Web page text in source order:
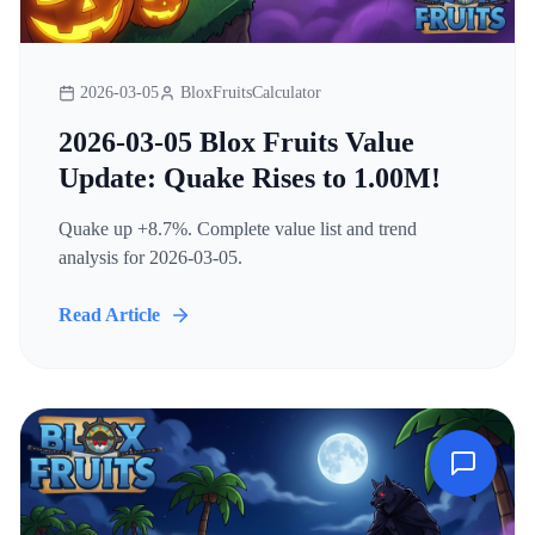
2026-03-05 BloxFruitsCalculator
2026-03-05 Blox Fruits Value
Update: Quake Rises to 1.00M!
Quake up +8.7%. Complete value list and trend
analysis for 2026-03-05.
Read Article